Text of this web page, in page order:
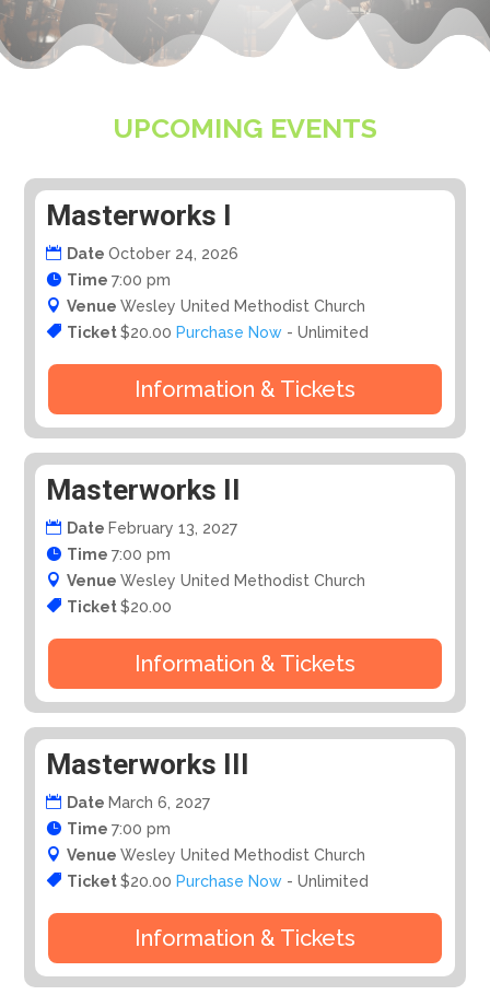
UPCOMING EVENTS
Masterworks I
DateOctober 24, 2026
Time7:00 pm
VenueWesley United Methodist Church
Ticket$20.00 Purchase Now - Unlimited
Information & Tickets
Masterworks II
Date February 13, 2027
Time7:00 pm
VenueWesley United Methodist Church
Ticket$20.00
Information & Tickets
Masterworks III
Date March 6, 2027
Time7:00 pm
VenueWesley United Methodist Church
Ticket$20.00 Purchase Now - Unlimited
Information & Tickets